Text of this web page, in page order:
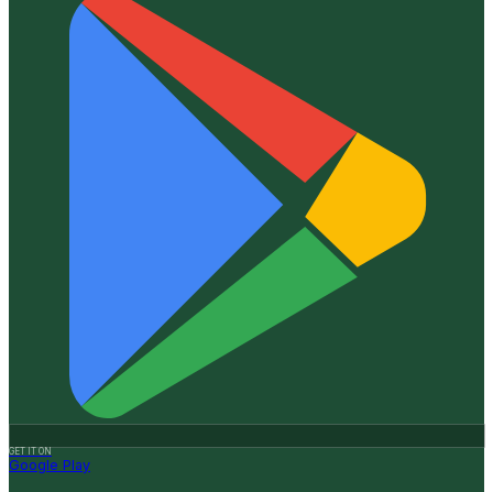
GET IT ON
Google Play